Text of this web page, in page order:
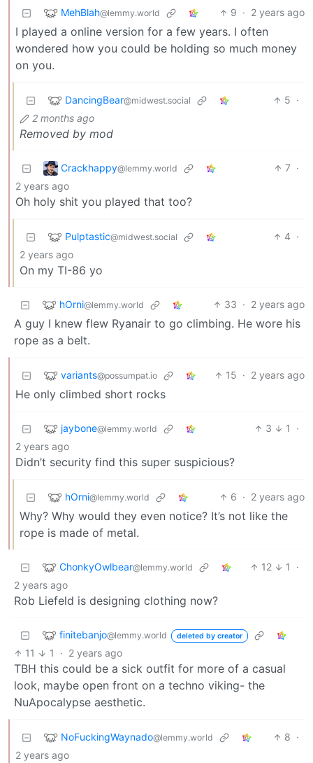
MehBlah@lemmy.world 9 · 2 years ago
I played a online version for a few years. I often
wondered how you could be holding so much money
on you.
DancingBear@midwest.social 5 ·
2 months ago
Removed by mod
Crackhappy@lemmy.world 7 ·
2 years ago
Oh holy shit you played that too?
Pulptastic@midwest.social 4 ·
2 years ago
On my TI-86 yo
hOrni@lemmy.world 33 · 2 years ago
A guy I knew flew Ryanair to go climbing. He wore his
rope as a belt.
variants@possumpat.io 15 · 2 years ago
He only climbed short rocks
jaybone@lemmy.world 3 1
·
2 years ago
Didn’t security find this super suspicious?
hOrni@lemmy.world 6 · 2 years ago
Why? Why would they even notice? It’s not like the
rope is made of metal.
ChonkyOwlbear@lemmy.world 12 1
·
2 years ago
Rob Liefeld is designing clothing now?
finitebanjo@lemmy.world deleted by creator
11 1 · 2 years ago
TBH this could be a sick outfit for more of a casual
look, maybe open front on a techno viking- the
NuApocalypse aesthetic.
NoFuckingWaynado@lemmy.world 8 ·
2 years ago